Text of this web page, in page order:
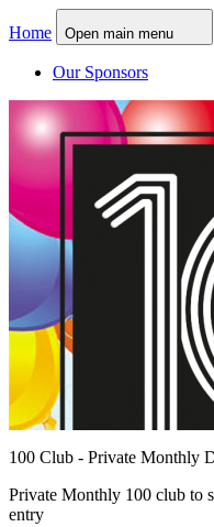
Home Open main menu
Our Sponsors
100 Club - Private Monthly
Private Monthly 100 club to
entry